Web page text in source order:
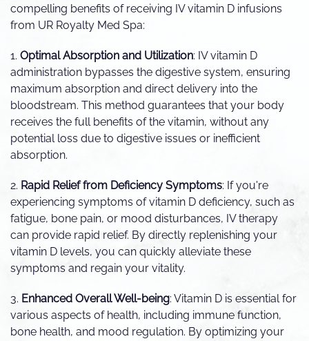
compelling benefits of receiving IV vitamin D infusions
from UR Royalty Med Spa:
1. Optimal Absorption and Utilization: IV vitamin D
administration bypasses the digestive system, ensuring
maximum absorption and direct delivery into the
bloodstream. This method guarantees that your body
receives the full benefits of the vitamin, without any
potential loss due to digestive issues or inefficient
absorption.
2. Rapid Relief from Deficiency Symptoms: If you're
experiencing symptoms of vitamin D deficiency, such as
fatigue, bone pain, or mood disturbances, IV therapy
can provide rapid relief. By directly replenishing your
vitamin D levels, you can quickly alleviate these
symptoms and regain your vitality.
3. Enhanced Overall Well-being: Vitamin D is essential for
various aspects of health, including immune function,
bone health, and mood regulation. By optimizing your